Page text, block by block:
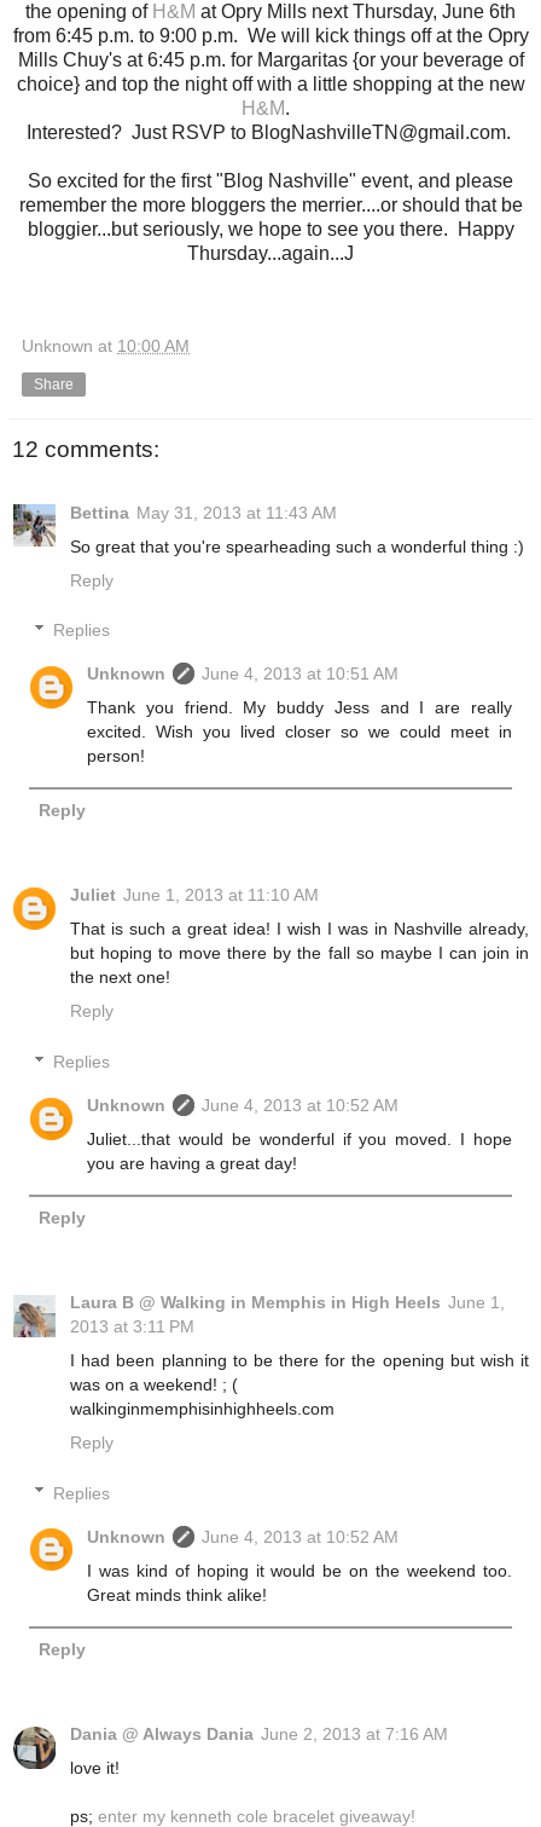
the opening of H&M at Opry Mills next Thursday, June 6th
from 6:45 p.m. to 9:00 p.m. We will kick things off at the Opry
Mills Chuy's at 6:45 p.m. for Margaritas {or your beverage of
choice} and top the night off with a little shopping at the new
H&M.
Interested? Just RSVP to BlogNashvilleTN@gmail.com.
So excited for the first "Blog Nashville" event, and please
remember the more bloggers the merrier....or should that be
bloggier...but seriously, we hope to see you there. Happy
Thursday...again...J
Unknown at 10:00 AM
Share
12 comments:
Bettina May 31, 2013 at 11:43 AM
So great that you're spearheading such a wonderful thing :)
Reply
Replies
Unknown
June 4, 2013 at 10:51 AM
Thank you friend. My buddy Jess and I are really
excited. Wish you lived closer so we could meet in
person!
Reply
Juliet June 1, 2013 at 11:10 AM
That is such a great idea! I wish I was in Nashville already,
but hoping to move there by the fall so maybe I can join in
the next one!
Reply
Replies
Unknown
June 4, 2013 at 10:52 AM
Juliet...that would be wonderful if you moved. I hope
you are having a great day!
Reply
Laura B @ Walking in Memphis in High Heels June 1,
2013 at 3:11 PM
I had been planning to be there for the opening but wish it
was on a weekend! ; (
walkinginmemphisinhighheels.com
Reply
Replies
Unknown
June 4, 2013 at 10:52 AM
I was kind of hoping it would be on the weekend too.
Great minds think alike!
Reply
Dania @ Always Dania June 2, 2013 at 7:16 AM
love it!
ps; enter my kenneth cole bracelet giveaway!